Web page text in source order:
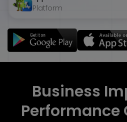
Platform
Business
Performance